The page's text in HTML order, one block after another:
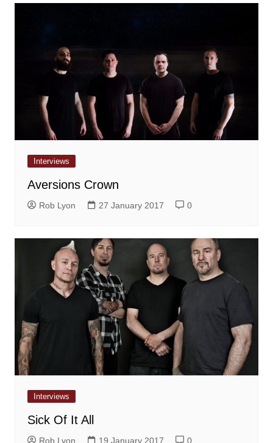
Interviews
Aversions Crown
Rob Lyon 27 January 2017 0
Interviews
Sick Of It All
Rob Lyon 19 January 2017 0